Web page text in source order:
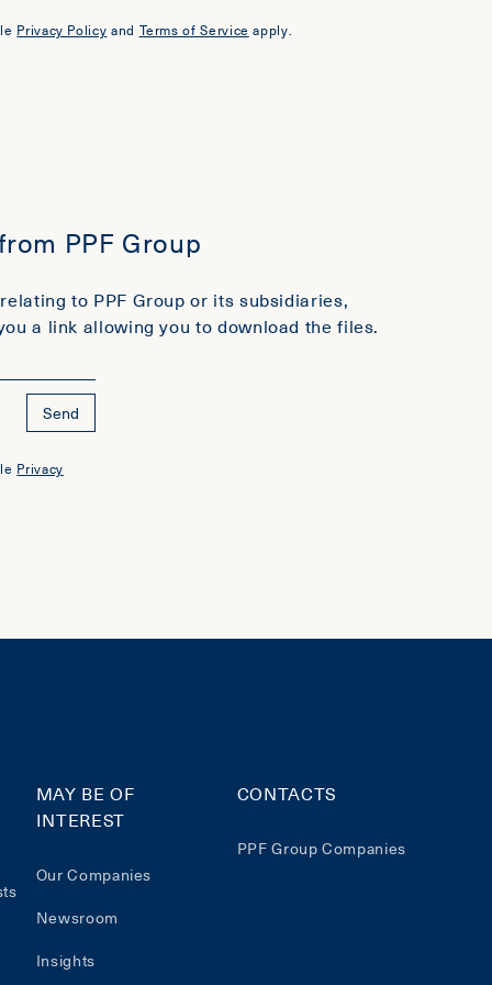
Privacy Policy and Terms of Service apply.
PPF Group
to PPF Group or its subsidiaries,
a link allowing you to download the files.
Send
Privacy
MAY BE OF
INTEREST
Our Companies
Newsroom
Insights
CONTACTS
PPF Group Companies